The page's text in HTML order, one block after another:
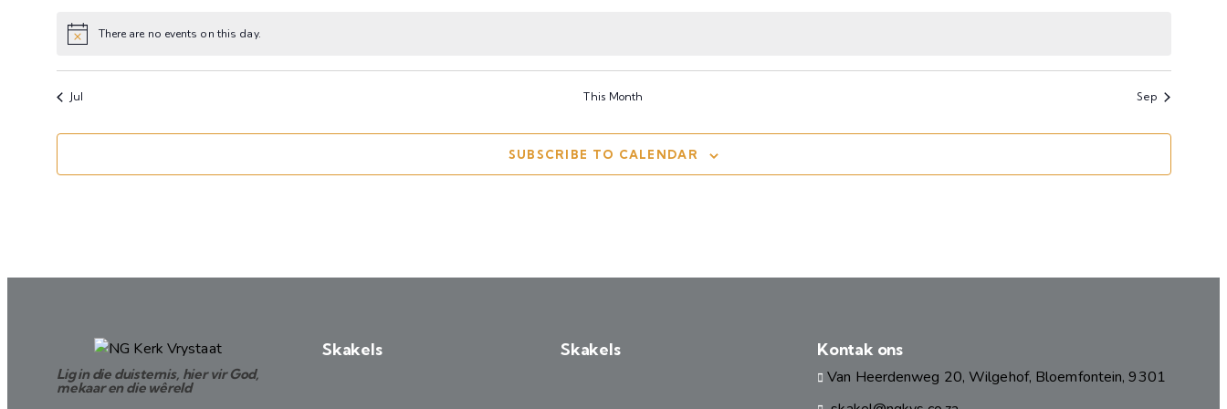
Notice There are no events on this day.
Jul This Month Sep
SUBSCRIBE TO CALENDAR
Lig in die duisternis, hier vir God,
mekaar en die wêreld
Skakels Skakels Kontak ons
Van Heerdenweg 20, Wilgehof, Bloemfontein, 9301